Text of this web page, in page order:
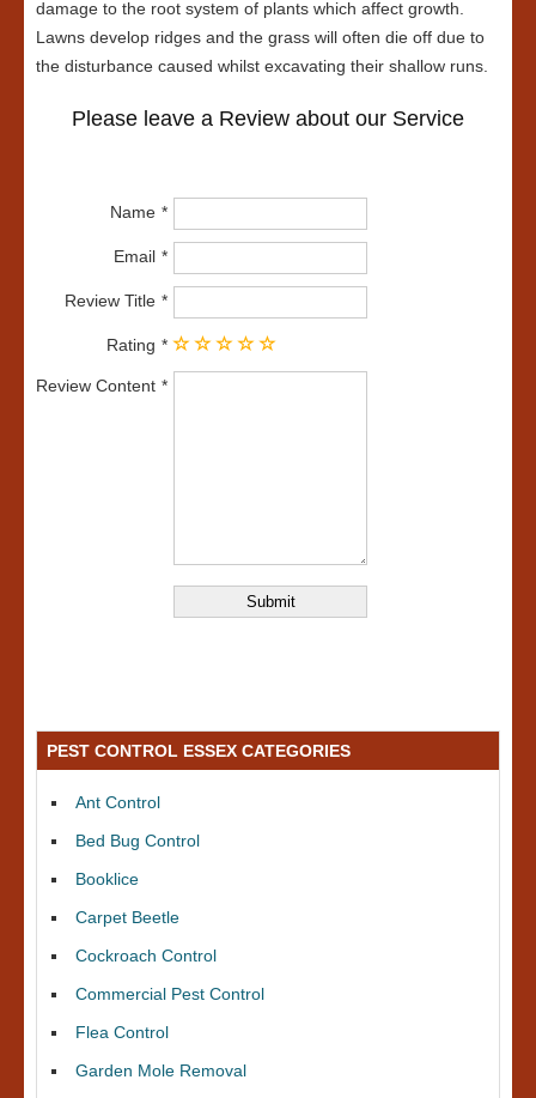
damage to the root system of plants which affect growth.
Lawns develop ridges and the grass will often die off due to
the disturbance caused whilst excavating their shallow runs.
Please leave a Review about our Service
Name
Email
Review Title
Rating
Review Content
PEST CONTROL ESSEX CATEGORIES
Ant Control
Bed Bug Control
Booklice
Carpet Beetle
Cockroach Control
Commercial Pest Control
Flea Control
Garden Mole Removal